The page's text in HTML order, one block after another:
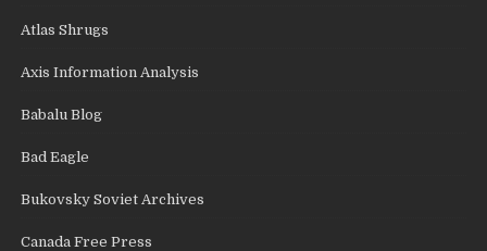
Atlas Shrugs
Axis Information Analysis
Babalu Blog
Bad Eagle
Bukovsky Soviet Archives
Canada Free Press